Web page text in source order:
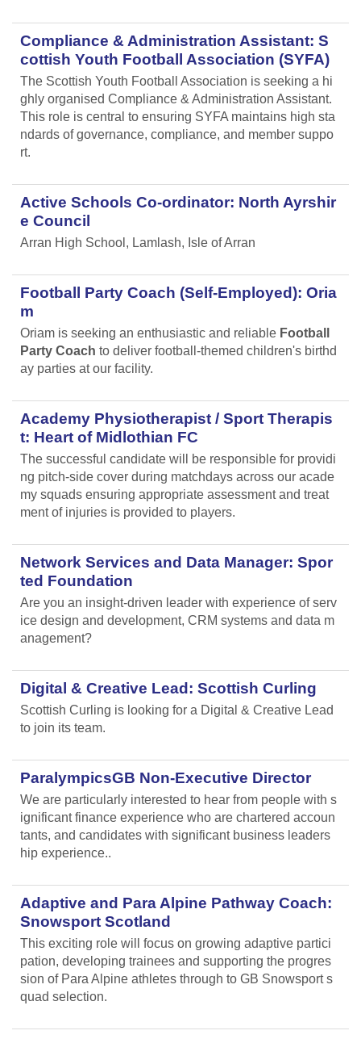
Compliance & Administration Assistant: S
cottish Youth Football Association (SYFA)
The Scottish Youth Football Association is seeking a hi
ghly organised Compliance & Administration Assistant.
This role is central to ensuring SYFA maintains high sta
ndards of governance, compliance, and member suppo
rt.
Active Schools Co-ordinator: North Ayrshir
e Council
Arran High School, Lamlash, Isle of Arran
Football Party Coach (Self-Employed): Oria
m
Oriam is seeking an enthusiastic and reliable Football
Party Coach to deliver football-themed children's birthd
ay parties at our facility.
Academy Physiotherapist / Sport Therapis
t: Heart of Midlothian FC
The successful candidate will be responsible for providi
ng pitch-side cover during matchdays across our acade
my squads ensuring appropriate assessment and treat
ment of injuries is provided to players.
Network Services and Data Manager: Spor
ted Foundation
Are you an insight-driven leader with experience of serv
ice design and development, CRM systems and data m
anagement?
Digital & Creative Lead: Scottish Curling
Scottish Curling is looking for a Digital & Creative Lead
to join its team.
ParalympicsGB Non-Executive Director
We are particularly interested to hear from people with s
ignificant finance experience who are chartered accoun
tants, and candidates with significant business leaders
hip experience..
Adaptive and Para Alpine Pathway Coach:
Snowsport Scotland
This exciting role will focus on growing adaptive partici
pation, developing trainees and supporting the progres
sion of Para Alpine athletes through to GB Snowsport s
quad selection.